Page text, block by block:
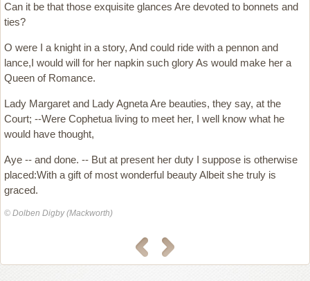
Can it be that those exquisite glances Are devoted to bonnets and
ties?
O were I a knight in a story, And could ride with a pennon and
lance,I would will for her napkin such glory As would make her a
Queen of Romance.
Lady Margaret and Lady Agneta Are beauties, they say, at the
Court; --Were Cophetua living to meet her, I well know what he
would have thought,
Aye -- and done. -- But at present her duty I suppose is otherwise
placed:With a gift of most wonderful beauty Albeit she truly is
graced.
© Dolben Digby (Mackworth)